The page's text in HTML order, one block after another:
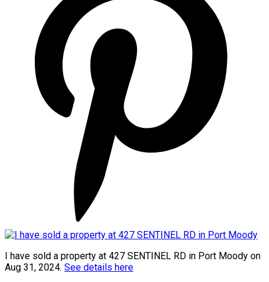
I have sold a property at 427 SENTINEL RD in Port Moody on
Aug 31, 2024. See details here